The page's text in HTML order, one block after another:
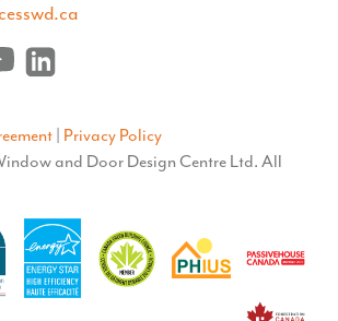
Privacy Policy
and Door Design Centre Ltd. All